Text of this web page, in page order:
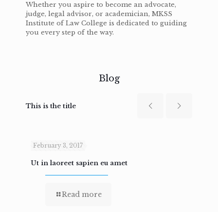
Whether you aspire to become an advocate,
judge, legal advisor, or academician, MKSS
Institute of Law College is dedicated to guiding
you every step of the way.
Blog
This is the title
February 3, 2017
Ut in laoreet sapien eu amet
Read more